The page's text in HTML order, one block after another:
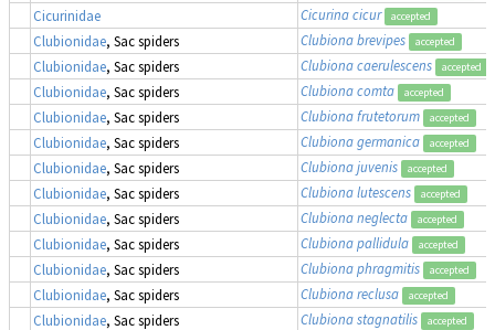
Cicurinidae Cicurina cicur accepted
Clubionidae, Sac spiders Clubiona brevipes accepted
Clubionidae, Sac spiders Clubiona caerulescens accepted
Clubionidae, Sac spiders Clubiona comta accepted
Clubionidae, Sac spiders Clubiona frutetorum accepted
Clubionidae, Sac spiders Clubiona germanica accepted
Clubionidae, Sac spiders Clubiona juvenis accepted
Clubionidae, Sac spiders Clubiona lutescens accepted
Clubionidae, Sac spiders Clubiona neglecta accepted
Clubionidae, Sac spiders Clubiona pallidula accepted
Clubionidae, Sac spiders Clubiona phragmitis accepted
Clubionidae, Sac spiders Clubiona reclusa accepted
Clubionidae, Sac spiders Clubiona stagnatilis accepted